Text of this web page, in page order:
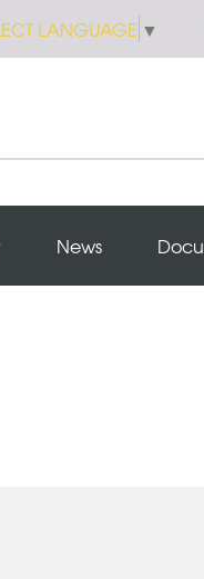
LANGUAGE ▼
News